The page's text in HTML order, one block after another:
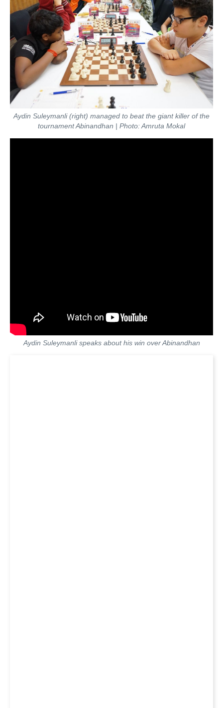
Aydin Suleymanli (right) managed to beat the giant killer of the
tournament Abinandhan | Photo: Amruta Mokal
Aydin Suleymanli speaks about his win over Abinandhan